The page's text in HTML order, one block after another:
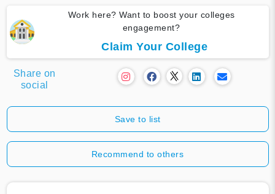
Work here? Want to boost your colleges
engagement?
Claim Your College
Share on
social
Save to list
Recommend to others